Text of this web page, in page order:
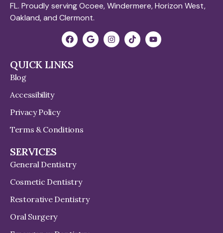
FL. Proudly serving Ocoee, Windermere, Horizon West,
Oakland, and Clermont.
QUICK LINKS
Blog
Accessibility
Privacy Policy
Terms & Conditions
SERVICES
General Dentistry
Cosmetic Dentistry
Restorative Dentistry
Oral Surgery